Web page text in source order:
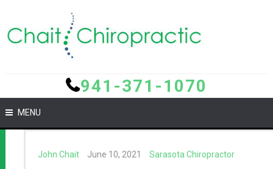
941-371-1070
MENU
John Chait June 10, 2021 Sarasota Chiropractor